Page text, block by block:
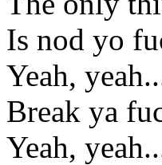
Is nod yo
Yeah,
Break ya
Yeah,